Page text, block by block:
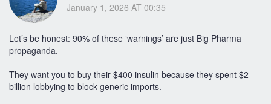
January 1, 2026 AT 00:35
Let’s be honest: 90% of these ‘warnings’ are just Big Pharma
propaganda.
They want you to buy their $400 insulin because they spent $2
billion lobbying to block generic imports.